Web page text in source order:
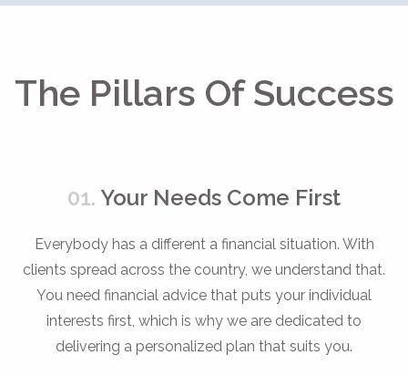
The Pillars Of Success
01. Your Needs Come First
Everybody has a different a financial situation. With
clients spread across the country, we understand that.
You need financial advice that puts your individual
interests first, which is why we are dedicated to
delivering a personalized plan that suits you.